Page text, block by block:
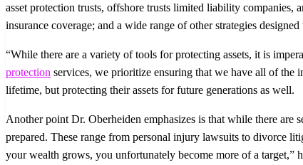
asset protection trusts, offshore trusts limited liability
insurance coverage; and a wide range of other strategies
“While there are a variety of tools for protecting assets, it is
protection services, we prioritize ensuring that we have all of the
lifetime, but protecting their assets for future generations as well.
Another point Dr. Oberheiden emphasizes is that while there are
prepared. These range from personal injury lawsuits to divorce
your wealth grows, you unfortunately become more of a target,”